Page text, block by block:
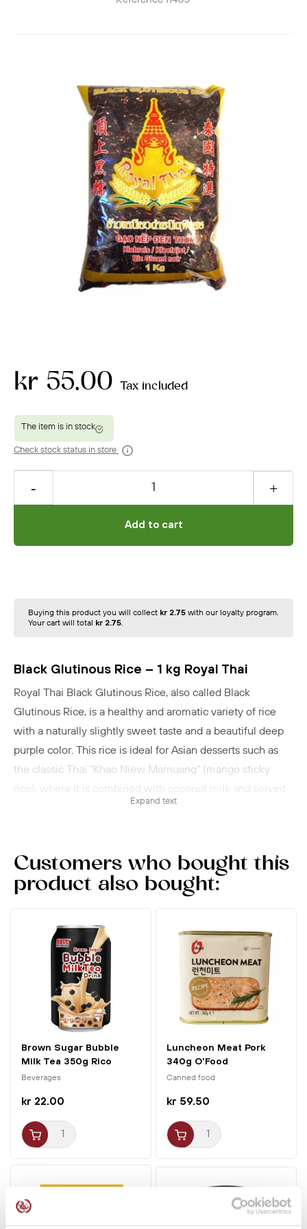
Buying this product you will collect kr 2.75 with our loyalty program.
Your cart will total kr 2.75.
Black Glutinous Rice – 1 kg Royal Thai
Royal Thai Black Glutinous Rice, also called Black
Glutinous Rice, is a healthy and aromatic variety of rice
with a naturally slightly sweet taste and a beautiful deep
purple color. This rice is ideal for Asian desserts such as
the classic Thai "Khao Niew Mamuang" (mango sticky
rice), where it is combined with coconut milk and served
with fresh mango. It can also be used as a side for both
in dietary fiber, making it a nutritious choice in your diet.
Preparation: Rinse a couple of times, pour in cold
with the lid on, then reduce to the lowest heat; after 15
minutes the rice is done.
Expand text
kr 55.00 Tax included
Check stock status in store
Add to cart
Customers who bought this
product also bought:
Brown Sugar Bubble
Milk Tea 350g Rico
Beverages
kr 22.00
Luncheon Meat Pork
340g O'Food
Canned food
kr 59.50